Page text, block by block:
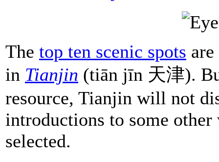
The top ten scenic spots
in Tianjin (tiān jīn 天津).
resource, Tianjin will not
introductions to some
selected.